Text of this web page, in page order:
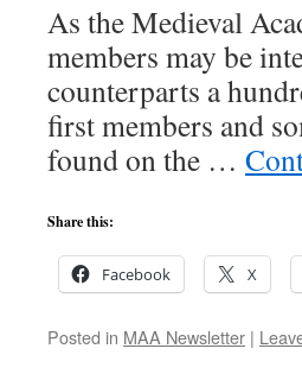
As the Medieval
members may be
counterparts a
first members and
found on the …
Share this:
Facebook X
Posted in MAA Newsletter |